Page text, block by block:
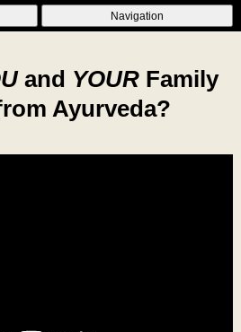
Navigation
and YOURFamily
Ayurveda?